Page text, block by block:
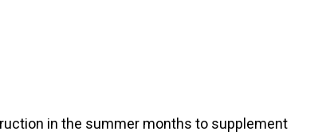
in the summer months to supplement